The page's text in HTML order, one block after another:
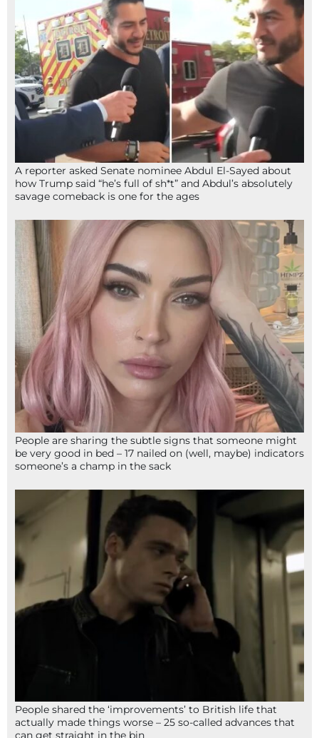
A reporter asked Senate nominee Abdul El-Sayed about
how Trump said “he’s full of sh*t” and Abdul’s absolutely
savage comeback is one for the ages
People are sharing the subtle signs that someone might
be very good in bed – 17 nailed on (well, maybe) indicators
someone’s a champ in the sack
People shared the ‘improvements’ to British life that
actually made things worse – 25 so-called advances that
can get straight in the bin